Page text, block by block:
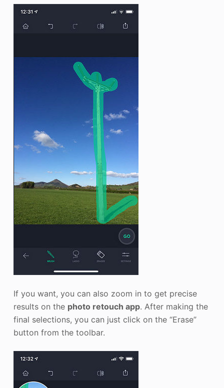
If you want, you can also zoom in to get precise
results on the photo retouch app. After making the
final selections, you can just click on the “Erase”
button from the toolbar.